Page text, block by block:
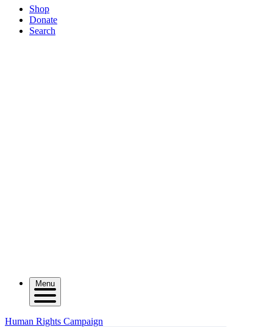
Shop
Donate
Search
Menu
Human Rights Campaign